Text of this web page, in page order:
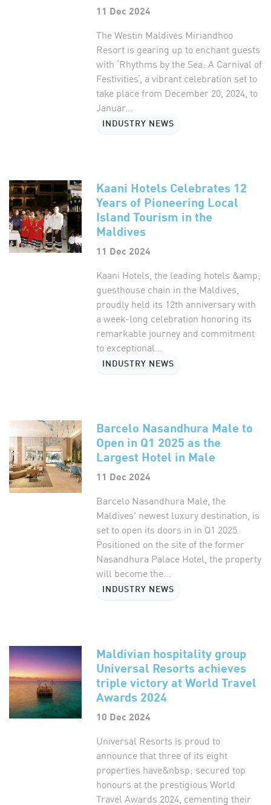
11 Dec 2024
The Westin Maldives Miriandhoo
Resort is gearing up to enchant guests
with ‘Rhythms by the Sea: A Carnival of
Festivities’, a vibrant celebration set to
take place from December 20, 2024, to
Januar...
INDUSTRY NEWS
Kaani Hotels Celebrates 12
Years of Pioneering Local
Island Tourism in the
Maldives
11 Dec 2024
Kaani Hotels, the leading hotels &amp;
guesthouse chain in the Maldives,
proudly held its 12th anniversary with
a week-long celebration honoring its
remarkable journey and commitment
to exceptional...
INDUSTRY NEWS
Barcelo Nasandhura Male to
Open in Q1 2025 as the
Largest Hotel in Male
11 Dec 2024
Barcelo Nasandhura Male, the
Maldives' newest luxury destination, is
set to open its doors in in Q1 2025.
Positioned on the site of the former
Nasandhura Palace Hotel, the property
will become the...
INDUSTRY NEWS
Maldivian hospitality group
Universal Resorts achieves
triple victory at World Travel
Awards 2024
10 Dec 2024
Universal Resorts is proud to
announce that three of its eight
properties have&nbsp; secured top
honours at the prestigious World
Travel Awards 2024, cementing their